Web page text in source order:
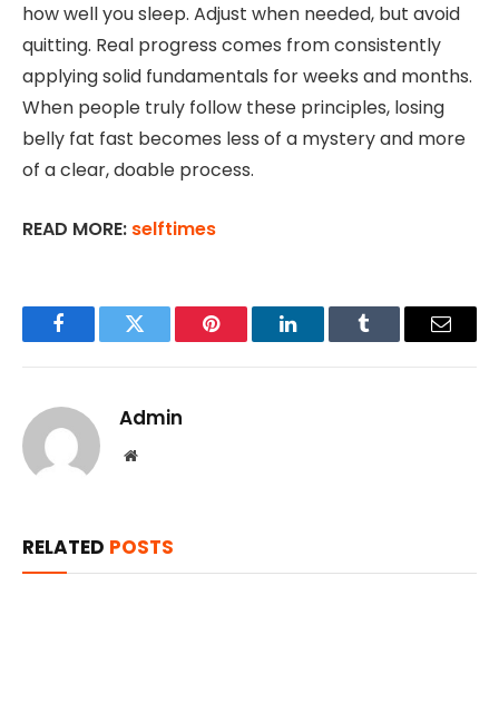
how well you sleep. Adjust when needed, but avoid
quitting. Real progress comes from consistently
applying solid fundamentals for weeks and months.
When people truly follow these principles, losing
belly fat fast becomes less of a mystery and more
of a clear, doable process.
READ MORE: selftimes
FacebookTwitter Pinterest LinkedInTumblr Email
Admin
Website
RELATED POSTS